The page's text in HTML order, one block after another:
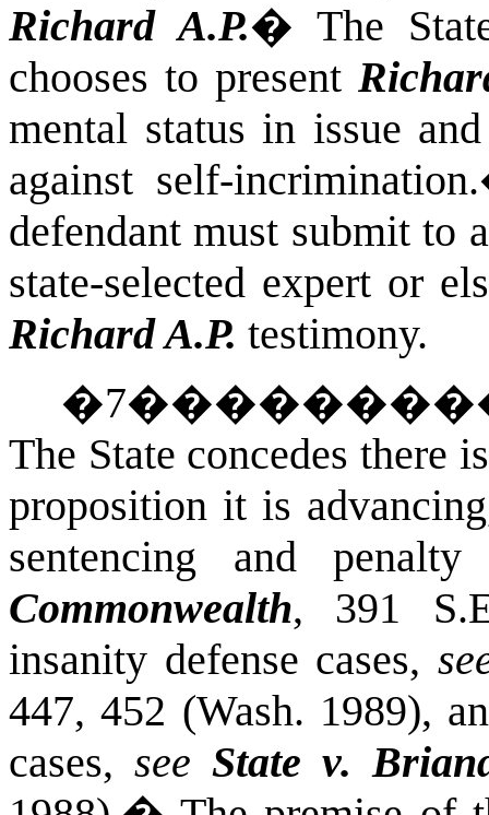
Richard A.P.� The
chooses to present
mental status in issue
against self-incrimination.
defendant must submit to
state-selected expert or
Richard A.P. testimony.
�7
The State concedes there
proposition it is
sentencing and
Commonwealth, 391
insanity defense cases,
447, 452 (Wash. 1989),
cases, see State v.